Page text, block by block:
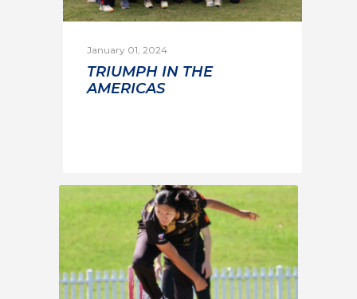
January 01, 2024
TRIUMPH IN THE
AMERICAS